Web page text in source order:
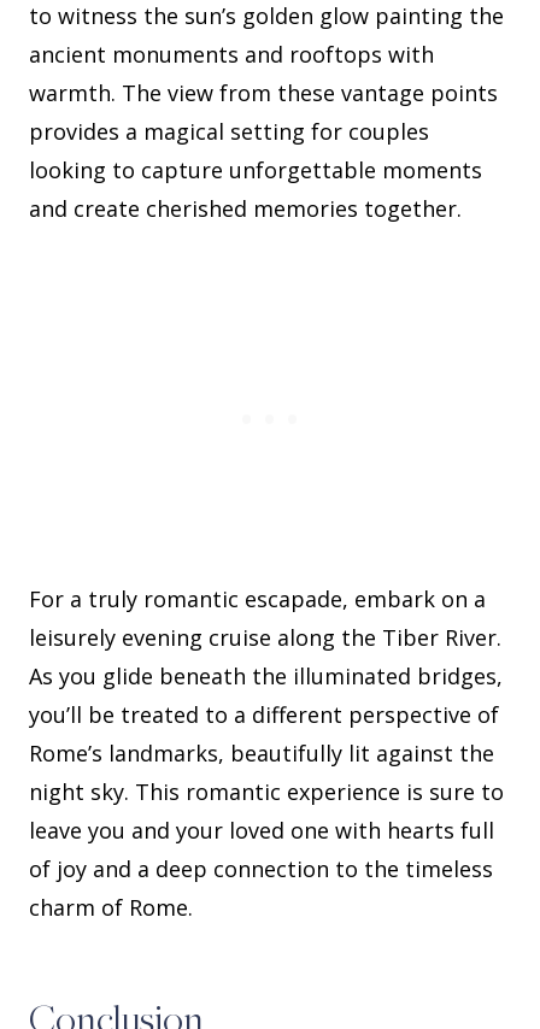
to witness the sun’s golden glow painting the
ancient monuments and rooftops with
warmth. The view from these vantage points
provides a magical setting for couples
looking to capture unforgettable moments
and create cherished memories together.
For a truly romantic escapade, embark on a
leisurely evening cruise along the Tiber River.
As you glide beneath the illuminated bridges,
you’ll be treated to a different perspective of
Rome’s landmarks, beautifully lit against the
night sky. This romantic experience is sure to
leave you and your loved one with hearts full
of joy and a deep connection to the timeless
charm of Rome.
Conclusion